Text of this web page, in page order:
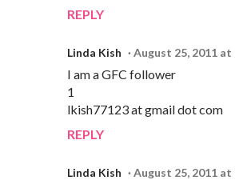
REPLY
Linda Kish August 25, 2011 at
I am a GFC follower
1
lkish77123 at gmail dot com
REPLY
Linda Kish August 25, 2011 at